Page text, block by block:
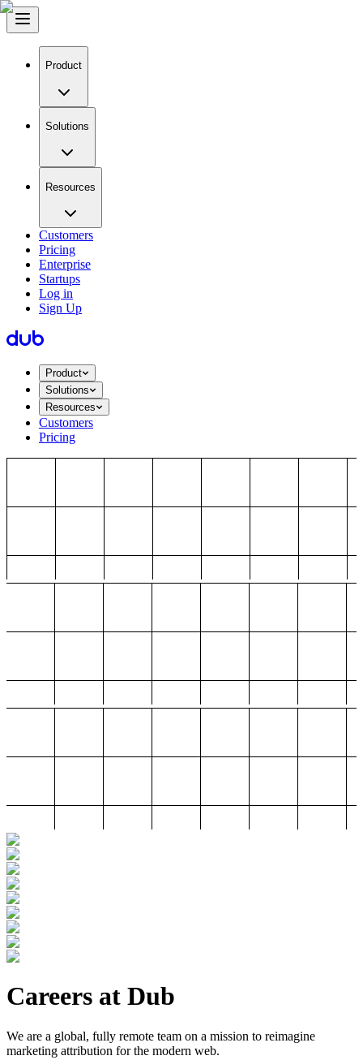
Product
Solutions
Resources
Customers
Pricing
Enterprise
Startups
Log in
Sign Up
Product
Solutions
Resources
Customers
Pricing
Careers at Dub
We are a global, fully remote team on a mission to reimagine
marketing attribution for the modern web.